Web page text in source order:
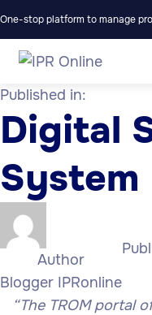
One-stop platform to manage
Published in:
Digital
System
Author
Blogger IPRonline
“The TROM portal